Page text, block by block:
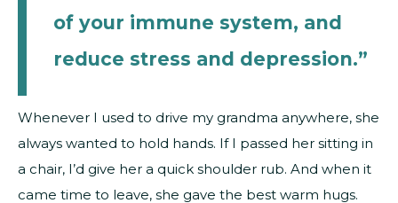
of your immune system, and
reduce stress and depression.”
Whenever I used to drive my grandma anywhere, she
always wanted to hold hands. If I passed her sitting in
a chair, I’d give her a quick shoulder rub. And when it
came time to leave, she gave the best warm hugs.